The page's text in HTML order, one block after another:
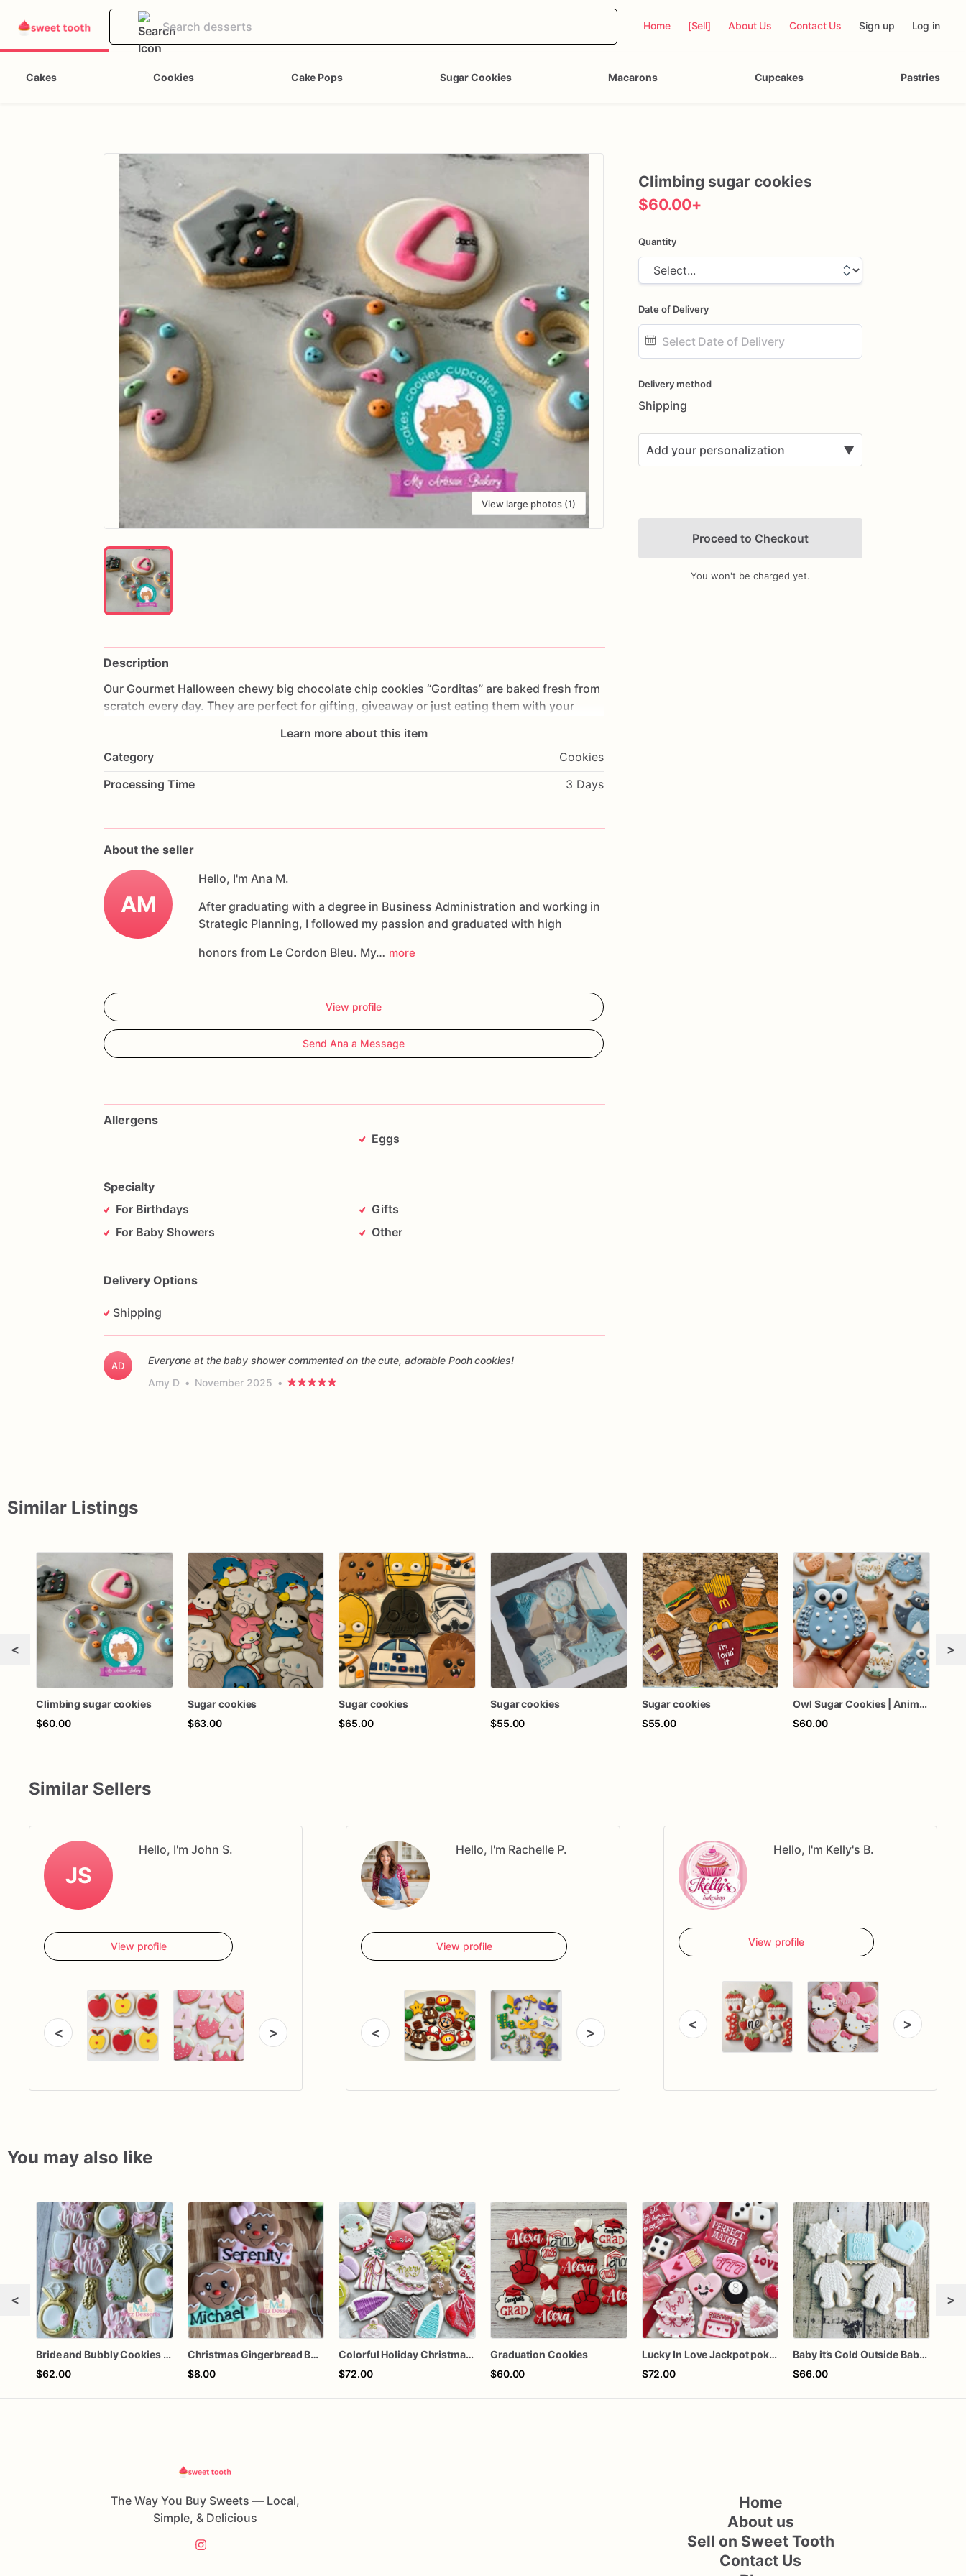
Home [Sell] About Us Contact Us Sign up Log in
Cakes Cookies Cake Pops Sugar Cookies Macarons Cupcakes Pastries
View large photos (1)
Description
Our Gourmet Halloween chewy big chocolate chip cookies “Gorditas” are baked fresh from
scratch every day. They are perfect for gifting, giveaway or just eating them with your
chip cookies.
Each cookie will be packed in a cello bag.
Allergens: Our
chocolate,
and dairy products
Learn more about this item
Category
Cookies
Processing Time
3 Days
About the seller
AM
Hello, I'm Ana M.
After graduating with a degree in Business Administration and working in
Strategic Planning, I followed my passion and graduated with high
honors from Le Cordon Bleu. My… more
View profile
Send Ana a Message
Allergens
Eggs
Specialty
For Birthdays
For Baby Showers
Gifts
Other
Delivery Options
Shipping
AD
Everyone at the baby shower commented on the cute, adorable Pooh cookies!
Amy D • November 2025 •
Climbing sugar cookies
$60.00+
Quantity
Date of Delivery
input
Delivery method
Shipping
Add your personalization ▼
Add Images
Proceed to Checkout
You won't be charged yet.
Similar Listings
<
Climbing sugar cookies
$60.00
Sugar cookies
$63.00
Sugar cookies
$65.00
Sugar cookies
$55.00
Sugar cookies
$55.00
Owl Sugar Cookies | Animal Sugar Cookies
$60.00
>
Similar Sellers
JS
Hello, I'm John S.
View profile
< >
Hello, I'm Rachelle P.
View profile
< >
Hello, I'm Kelly's B.
View profile
< >
You may also like
<
Bride and Bubbly Cookies Bridal Shower Engagement Party Cookies
$62.00
Christmas Gingerbread Boy or Girl Plaque Cookie
$8.00
Colorful Holiday Christmas Cookies one dozen
$72.00
Graduation Cookies
$60.00
Lucky In Love Jackpot poker dozen
$72.00
Baby it’s Cold Outside Baby Shower Sugar Cookies
$66.00
>
The Way You Buy Sweets — Local,
Simple, & Delicious
Home
About us
Sell on Sweet Tooth
Contact Us